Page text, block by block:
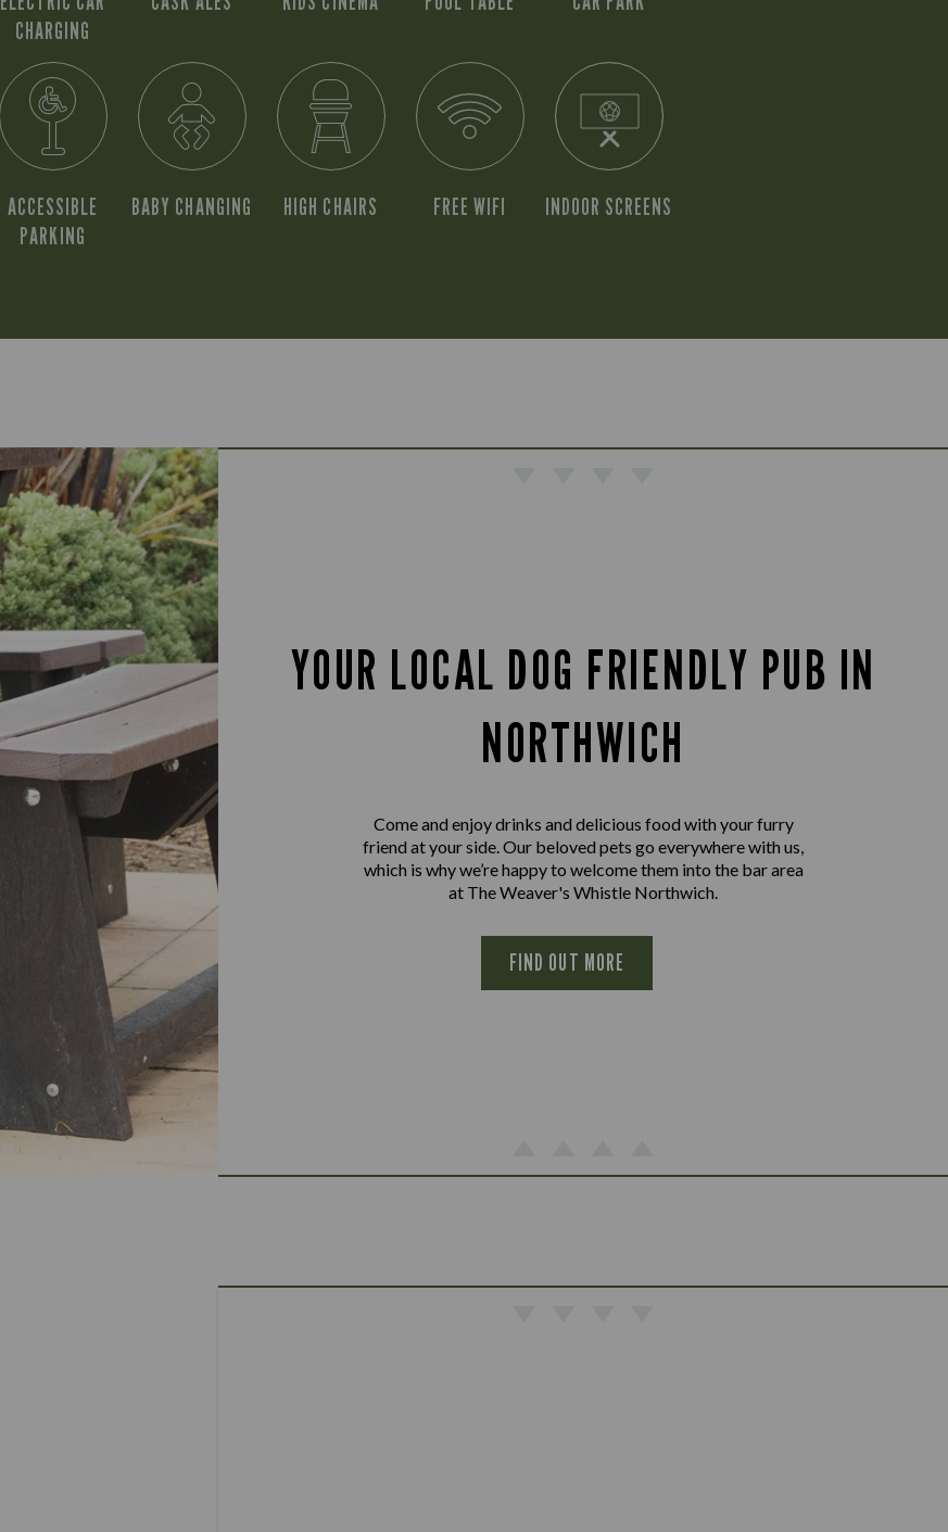
CHARGING
ACCESSIBLE
PARKING
BABY CHANGING HIGH CHAIRS FREE WIFI INDOOR SCREENS
YOUR LOCAL DOG FRIENDLY PUB IN
NORTHWICH
Come and enjoy drinks and delicious food with your furry
friend at your side. Our beloved pets go everywhere with us,
which is why we’re happy to welcome them into the bar area
at The Weaver's Whistle Northwich.
FIND OUT MORE